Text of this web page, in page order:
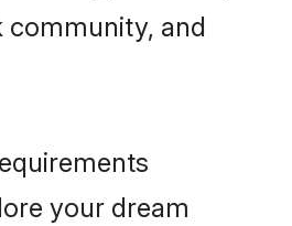
community, and
your dream